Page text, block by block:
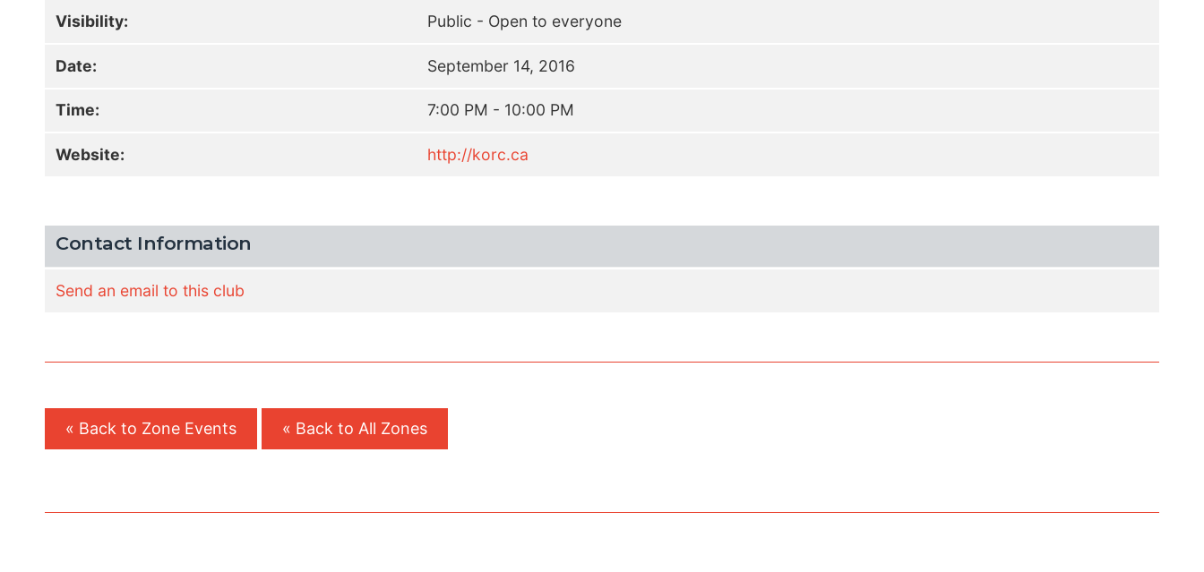
Visibility: Public - Open to everyone
Date: September 14, 2016
Time: 7:00 PM - 10:00 PM
Website: http://korc.ca
Contact Information
Send an email to this club
« Back to Zone Events « Back to All Zones